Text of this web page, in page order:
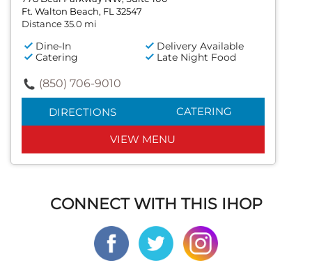
Ft. Walton Beach, FL 32547
Distance 35.0 mi
Dine-In
Delivery Available
Catering
Late Night Food
(850) 706-9010
DIRECTIONS CATERING
VIEW MENU
CONNECT WITH THIS IHOP